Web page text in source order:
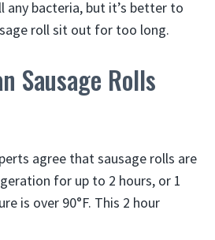
any bacteria, but it’s better to
roll sit out for too long.
Sausage Rolls
agree that sausage rolls are
for up to 2 hours, or 1
is over 90°F. This 2 hour